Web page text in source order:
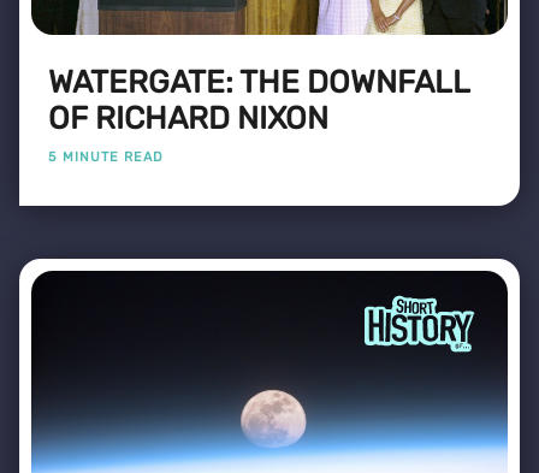
WATERGATE: THE DOWNFALL
OF RICHARD NIXON
5 MINUTE READ